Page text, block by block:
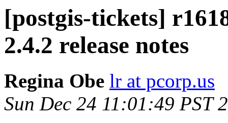
[postgis-tickets]
2.4.2 release notes
Regina Obe lr at pcorp.us
Sun Dec 24 11:01:49 PST